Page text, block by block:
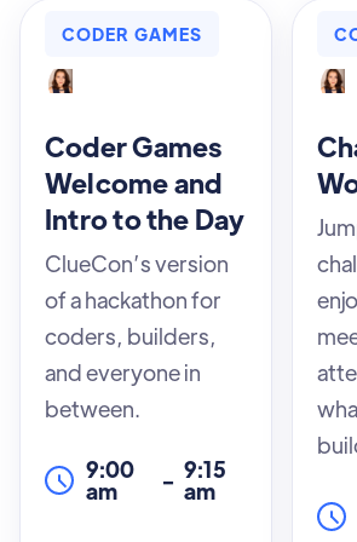
CODER GAMES
Coder Games
Welcome and
Intro to the Day
ClueCon’s version
of a hackathon for
coders, builders,
and everyone in
between.
9:00
am - 9:15
am